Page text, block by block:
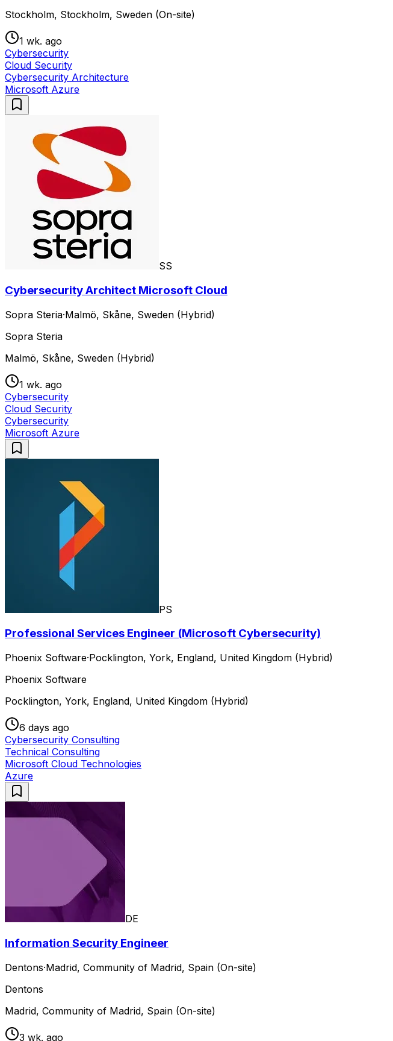
Stockholm, Stockholm, Sweden (On-site)
1 wk. ago
Cybersecurity
Cloud Security
Cybersecurity Architecture
Microsoft Azure
SS
Cybersecurity Architect Microsoft Cloud
Sopra Steria·Malmö, Skåne, Sweden (Hybrid)
Sopra Steria
Malmö, Skåne, Sweden (Hybrid)
1 wk. ago
Cybersecurity
Cloud Security
Cybersecurity
Microsoft Azure
PS
Professional Services Engineer (Microsoft Cybersecurity)
Phoenix Software·Pocklington, York, England, United Kingdom (Hybrid)
Phoenix Software
Pocklington, York, England, United Kingdom (Hybrid)
6 days ago
Cybersecurity Consulting
Technical Consulting
Microsoft Cloud Technologies
Azure
DE
Information Security Engineer
Dentons·Madrid, Community of Madrid, Spain (On-site)
Dentons
Madrid, Community of Madrid, Spain (On-site)
3 wk. ago